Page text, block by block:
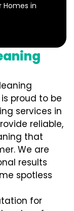
Homes in
proud to be
services in
reliable,
that
We are
results
spotless
for